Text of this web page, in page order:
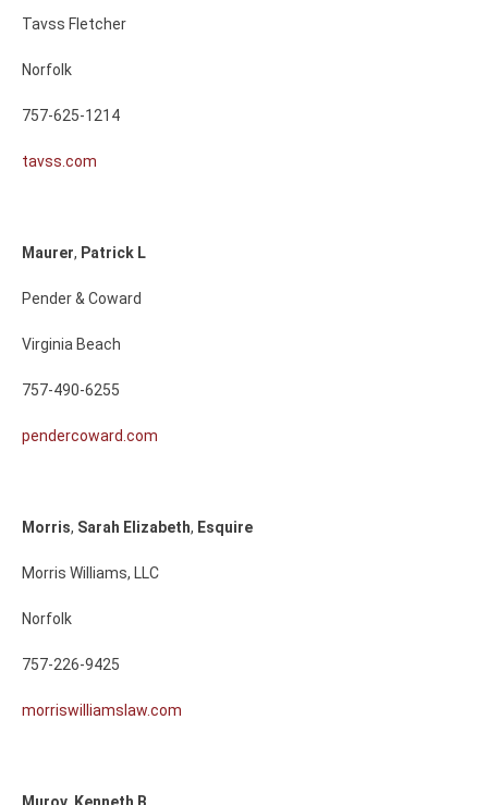
Tavss Fletcher
Norfolk
757-625-1214
tavss.com
Maurer, Patrick L
Pender & Coward
Virginia Beach
757-490-6255
pendercoward.com
Morris, Sarah Elizabeth, Esquire
Morris Williams, LLC
Norfolk
757-226-9425
morriswilliamslaw.com